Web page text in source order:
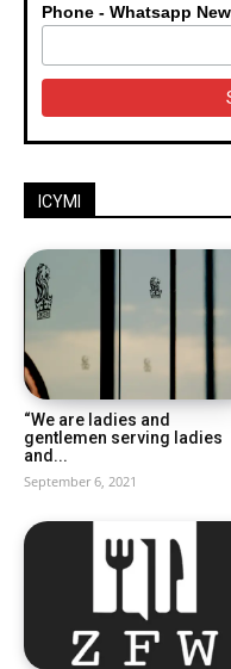
Phone - Whatsapp
ICYMI
“We are ladies and
gentlemen serving ladies
and...
September 6, 2021